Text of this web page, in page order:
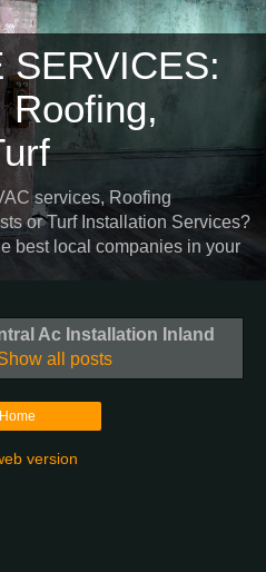
SERVICES:
Roofing,
services, Roofing
or Turf Installation Services?
best local companies in your
Ac Installation Inland
all posts
Home
version